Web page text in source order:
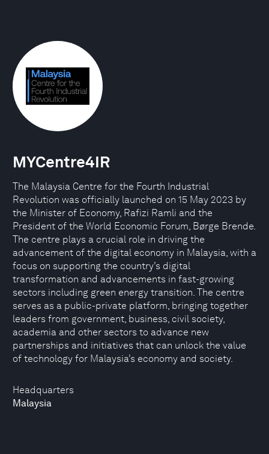
Headquarters
Malaysia
MYCentre4IR
The Malaysia Centre for the Fourth Industrial
Revolution was officially launched on 15 May 2023 by
the Minister of Economy, Rafizi Ramli and the
President of the World Economic Forum, Børge Brende.
The centre plays a crucial role in driving the
advancement of the digital economy in Malaysia, with a
focus on supporting the country’s digital
transformation and advancements in fast-growing
sectors including green energy transition. The centre
serves as a public-private platform, bringing together
leaders from government, business, civil society,
academia and other sectors to advance new
partnerships and initiatives that can unlock the value
of technology for Malaysia’s economy and society.